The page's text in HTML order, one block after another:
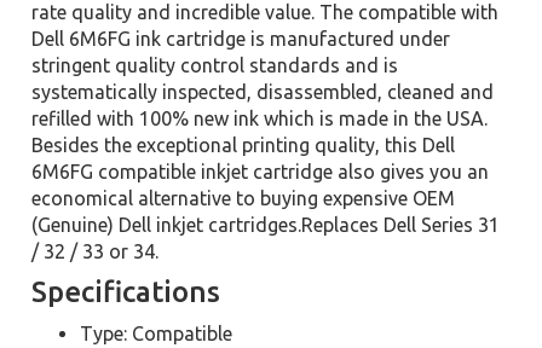
rate quality and incredible value. The compatible with
Dell 6M6FG ink cartridge is manufactured under
stringent quality control standards and is
systematically inspected, disassembled, cleaned and
refilled with 100% new ink which is made in the USA.
Besides the exceptional printing quality, this Dell
6M6FG compatible inkjet cartridge also gives you an
economical alternative to buying expensive OEM
(Genuine) Dell inkjet cartridges.Replaces Dell Series 31
/ 32 / 33 or 34.
Specifications
Type: Compatible